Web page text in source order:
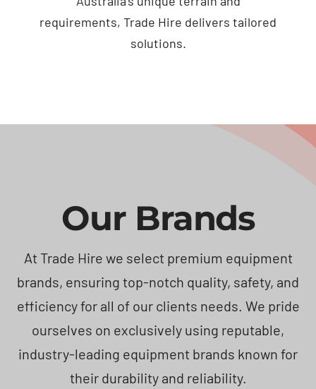
requirements, Trade Hire delivers tailored
solutions.
Our Brands
At Trade Hire we select premium equipment
brands, ensuring top-notch quality, safety, and
efficiency for all of our clients needs. We pride
ourselves on exclusively using reputable,
industry-leading equipment brands known for
their durability and reliability.